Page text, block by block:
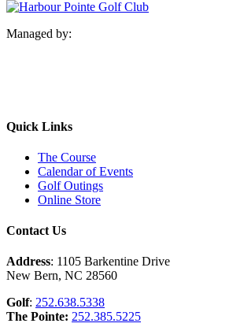
Managed by:
Quick Links
The Course
Calendar of Events
Golf Outings
Online Store
Contact Us
Address: 1105 Barkentine Drive
New Bern, NC 28560
Golf: 252.638.5338
The Pointe: 252.385.5225